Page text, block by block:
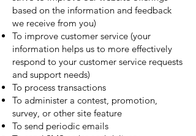
based on the information and feedback
we receive from you)
To improve customer service (your
information helps us to more effectively
respond to your customer service requests
and support needs)
To process transactions
To administer a contest, promotion,
survey, or other site feature
To send periodic emails